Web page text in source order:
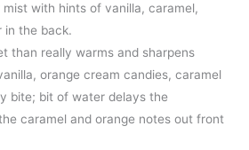
with hints of vanilla, caramel,
in the back.
than really warms and sharpens
orange cream candies, caramel
bite; bit of water delays the
caramel and orange notes out front